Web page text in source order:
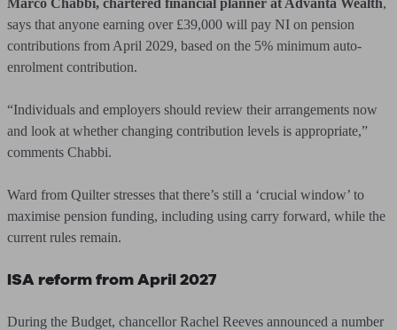
Marco Chabbi, chartered financial planner at Advanta Wealth,
says that anyone earning over £39,000 will pay NI on pension
contributions from April 2029, based on the 5% minimum auto-
enrolment contribution.
“Individuals and employers should review their arrangements now
and look at whether changing contribution levels is appropriate,”
comments Chabbi.
Ward from Quilter stresses that there’s still a ‘crucial window’ to
maximise pension funding, including using carry forward, while the
current rules remain.
ISA reform from April 2027
During the Budget, chancellor Rachel Reeves announced a number